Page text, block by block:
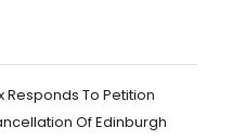
Responds To Petition
Of Edinburgh